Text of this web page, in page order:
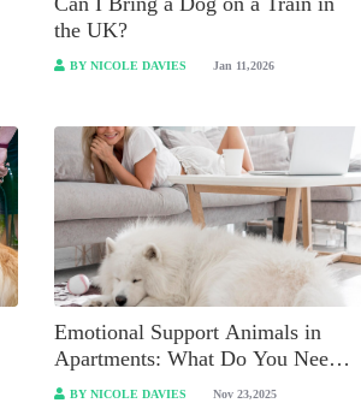
the UK?
BY NICOLE DAVIES Jan 11,2026
Emotional Support Animals in
Apartments: What Do You Need
to Know?
BY NICOLE DAVIES Nov 23,2025